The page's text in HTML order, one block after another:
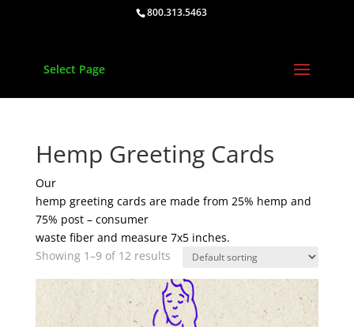
800.313.5463
Select Page
Hemp Greeting Cards
Our
hemp greeting cards are made from 25% hemp and
75% post – consumer
waste fiber and measure 7x5 inches.
Showing 1–9 of 12 results